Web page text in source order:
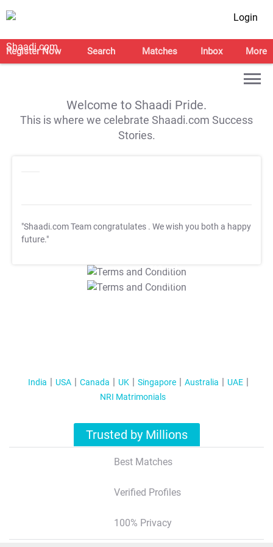
Login
Register Now Search Matches Inbox More
Welcome to Shaadi Pride.
This is where we celebrate Shaadi.com Success
Stories.
"Shaadi.com Team congratulates . We wish you both a happy
future."
T&C Apply
T&C Apply
India USA Canada UK Singapore Australia
UAE
NRI Matrimonials
Trusted by Millions
Best Matches
Verified Profiles
100% Privacy